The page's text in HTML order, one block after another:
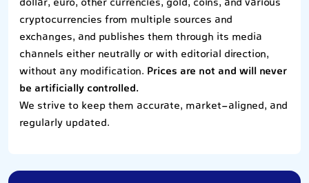
cryptocurrencies from multiple sources and
exchanges, and publishes them through its media
channels either neutrally or with editorial direction,
without any modification. Prices are not and will never
be artificially controlled.
We strive to keep them accurate, market-aligned, and
regularly updated.